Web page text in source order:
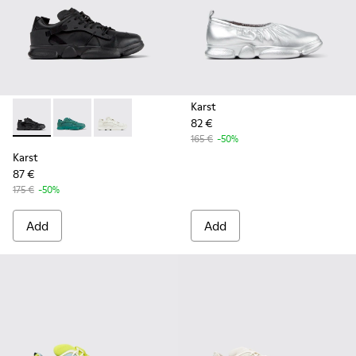
Karst - K100845-005 - Black leather and textile sneakers
Karst - K100845-002 - Green leather and textile
Karst - K100845-001 - White non-dyed
Karst
87 €
175 € -50%
Add
Karst
82 €
165 € -50%
Add